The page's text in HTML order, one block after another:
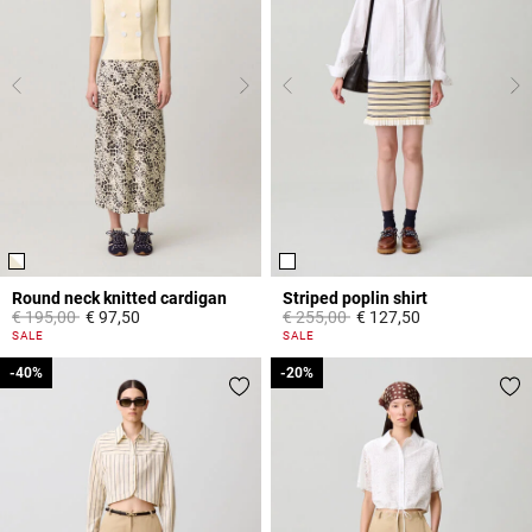
Round neck knitted cardigan
Price reduced from
€ 195,00to€ 97,50
4,4 out of 5 Customer Rating
SALE
Striped poplin shirt
Price reduced from
€ 255,00to€ 127,50
5 out of 5 Customer Rating
SALE
-40%
-40% -20%
-20%